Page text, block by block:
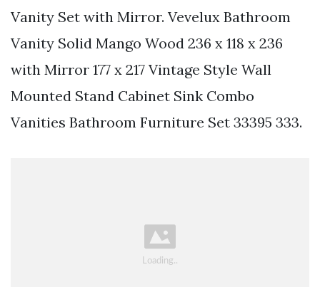
Vanity Set with Mirror. Vevelux Bathroom
Vanity Solid Mango Wood 236 x 118 x 236
with Mirror 177 x 217 Vintage Style Wall
Mounted Stand Cabinet Sink Combo
Vanities Bathroom Furniture Set 33395 333.